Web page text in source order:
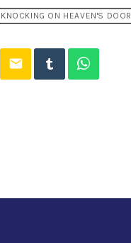
KNOCKING ON HEAVEN'S DOOR
email